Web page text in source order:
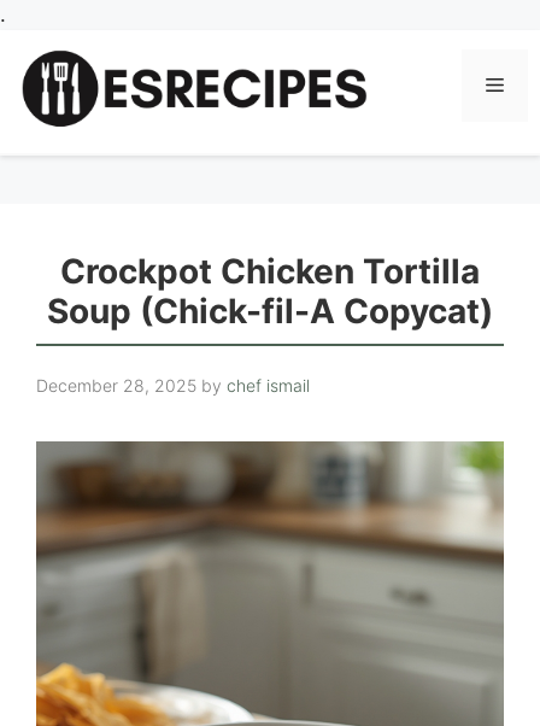
.
content
Crockpot Chicken Tortilla
Soup (Chick-fil-A Copycat)
December 28, 2025 by chef ismail